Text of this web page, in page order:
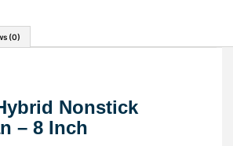
(0)
Nonstick
– 8 Inch